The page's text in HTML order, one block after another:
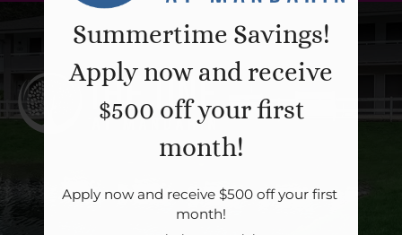
Home
Specials
Gallery
Tour
Summertime Savings!
Apply now and receive
$500 off your first
month!
Apply now and receive $500 off your first
month!